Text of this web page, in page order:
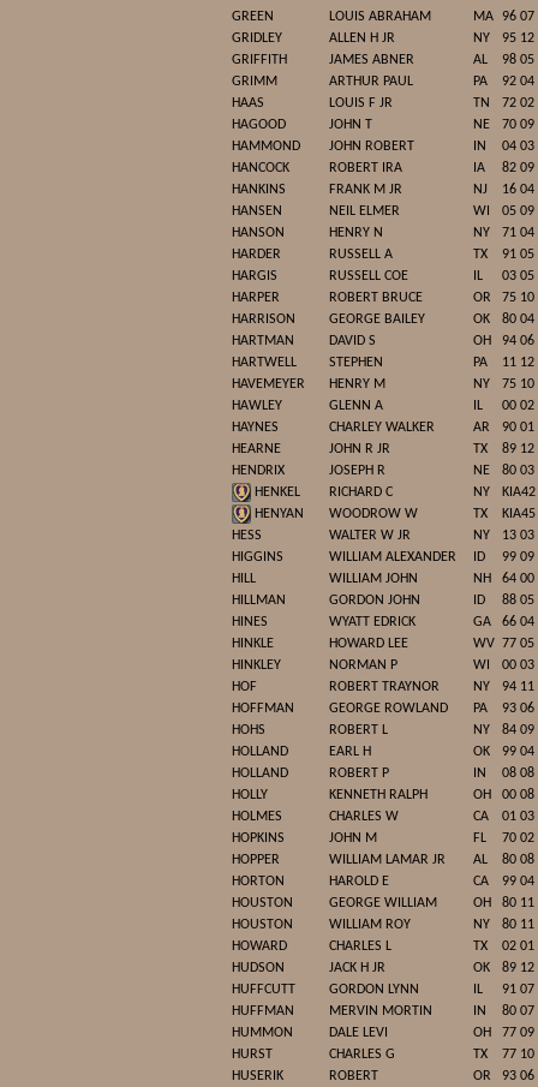
GREEN
LOUIS ABRAHAM MA 96 07
GRIDLEY
ALLEN H JR NY
95 12
GRIFFITH
JAMES ABNER AL
98 05
GRIMM
ARTHUR PAUL PA
92 04
HAAS
LOUIS F JR TN
72 02
HAGOOD
JOHN T NE
70 09
HAMMOND
JOHN ROBERT IN
04 03
HANCOCK
ROBERT IRA IA
82 09
HANKINS
FRANK M JR NJ
16 04
HANSEN
NEIL ELMER WI
05 09
HANSON
HENRY N NY
71 04
HARDER
RUSSELL A TX
91 05
HARGIS
RUSSELL COE IL
03 05
HARPER
ROBERT BRUCE OR
75 10
HARRISON
GEORGE BAILEY OK
80 04
HARTMAN
DAVID S OH
94 06
HARTWELL
STEPHEN PA
11 12
HAVEMEYER
HENRY M NY
75 10
HAWLEY
GLENN A IL
00 02
HAYNES
CHARLEY WALKER AR
90 01
HEARNE
JOHN R JR TX
89 12
HENDRIX
JOSEPH R NE
80 03
HENKEL
RICHARD C NY
KIA42
HENYAN
WOODROW W TX
KIA45
HESS
WALTER W JR NY
13 03
HIGGINS
WILLIAM ALEXANDER ID
99 09
HILL
WILLIAM JOHN NH
64 00
HILLMAN
GORDON JOHN ID
88 05
HINES
WYATT EDRICK GA
66 04
HINKLE
HOWARD LEE WV 77 05
HINKLEY
NORMAN P WI
00 03
HOF
ROBERT TRAYNOR NY
94 11
HOFFMAN
GEORGE ROWLAND PA
93 06
HOHS
ROBERT L NY
84 09
HOLLAND
EARL H OK
99 04
HOLLAND
ROBERT P IN
08 08
HOLLY
KENNETH RALPH OH
00 08
HOLMES
CHARLES W CA
01 03
HOPKINS
JOHN M FL
70 02
HOPPER
WILLIAM LAMAR JR AL
80 08
HORTON
HAROLD E CA
99 04
HOUSTON
GEORGE WILLIAM OH
80 11
HOUSTON
WILLIAM ROY NY
80 11
HOWARD
CHARLES L TX
02 01
HUDSON
JACK H JR OK
89 12
HUFFCUTT
GORDON LYNN IL
91 07
HUFFMAN
MERVIN MORTIN IN
80 07
HUMMON
DALE LEVI OH
77 09
HURST
CHARLES G TX
77 10
HUSERIK
ROBERT OR
93 06